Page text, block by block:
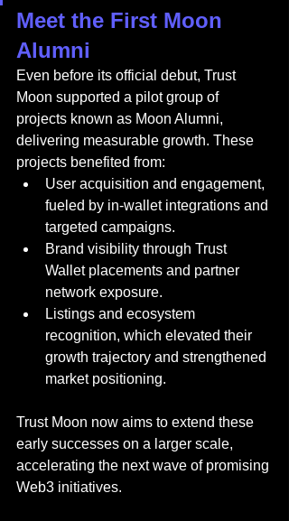
Meet the First Moon
Alumni
Even before its official debut, Trust
Moon supported a pilot group of
projects known as Moon Alumni,
delivering measurable growth. These
projects benefited from:
User acquisition and engagement,
fueled by in-wallet integrations and
targeted campaigns.
Brand visibility through Trust
Wallet placements and partner
network exposure.
Listings and ecosystem
recognition, which elevated their
growth trajectory and strengthened
market positioning.
Trust Moon now aims to extend these
early successes on a larger scale,
accelerating the next wave of promising
Web3 initiatives.